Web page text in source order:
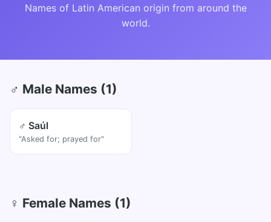
Names of Latin American origin from around the
world.
♂ Male Names (1)
♂ Saúl
"Asked for; prayed for"
♀ Female Names (1)